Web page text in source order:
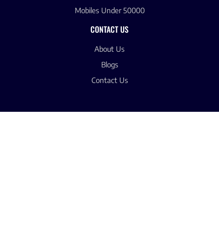
Mobiles Under 50000
CONTACT US
About Us
Blogs
Contact Us